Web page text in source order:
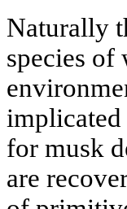
Naturally
species of
implicated
for musk
are